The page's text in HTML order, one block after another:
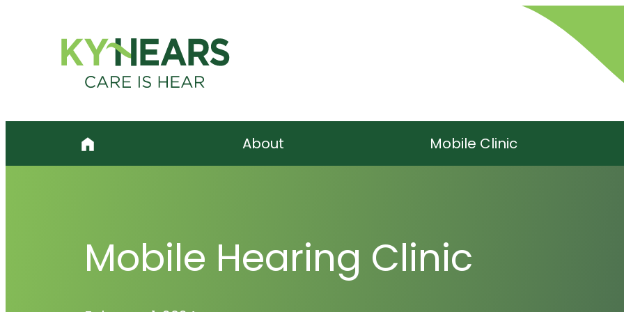
About Mobile Clinic
Mobile Hearing Clinic